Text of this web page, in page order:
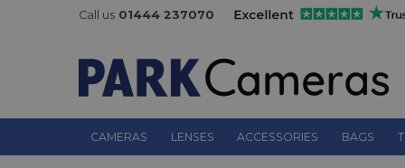
Call us 01444 237070
CAMERAS LENSES ACCESSORIES BAGS